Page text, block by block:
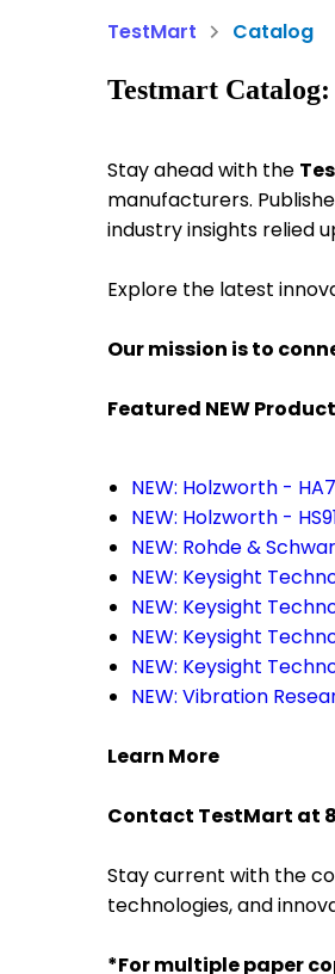
TestMart Catalog
Testmart
Stay ahead with the
manufacturers.
industry insights relied
Explore the latest
Our mission is to
Featured NEW
NEW: Holzworth -
NEW: Holzworth -
NEW: Rohde &
NEW: Keysight
NEW: Keysight
NEW: Keysight
NEW: Keysight
NEW: Vibration
Learn More
Contact TestMart at
Stay current with the
technologies, and
*For multiple paper